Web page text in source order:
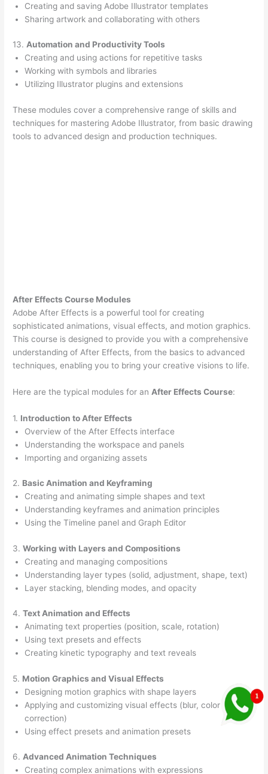
Creating and saving Adobe Illustrator templates
Sharing artwork and collaborating with others
13. Automation and Productivity Tools
Creating and using actions for repetitive tasks
Working with symbols and libraries
Utilizing Illustrator plugins and extensions
These modules cover a comprehensive range of skills and
techniques for mastering Adobe Illustrator, from basic drawing
tools to advanced design and production techniques.
After Effects Course Modules
Adobe After Effects is a powerful tool for creating
sophisticated animations, visual effects, and motion graphics.
This course is designed to provide you with a comprehensive
understanding of After Effects, from the basics to advanced
techniques, enabling you to bring your creative visions to life.
Here are the typical modules for an After Effects Course:
1. Introduction to After Effects
Overview of the After Effects interface
Understanding the workspace and panels
Importing and organizing assets
2. Basic Animation and Keyframing
Creating and animating simple shapes and text
Understanding keyframes and animation principles
Using the Timeline panel and Graph Editor
3.Working with Layers and Compositions
Creating and managing compositions
Understanding layer types (solid, adjustment, shape, text)
Layer stacking, blending modes, and opacity
4.Text Animation and Effects
Animating text properties (position, scale, rotation)
Using text presets and effects
Creating kinetic typography and text reveals
5. Motion Graphics and Visual Effects
Designing motion graphics with shape layers
Applying and customizing visual effects (blur, color
correction)
Using effect presets and animation presets
6. Advanced Animation Techniques
Creating complex animations with expressions